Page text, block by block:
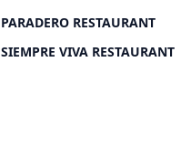
PARADERO RESTAURANT
SIEMPRE VIVA RESTAURANT